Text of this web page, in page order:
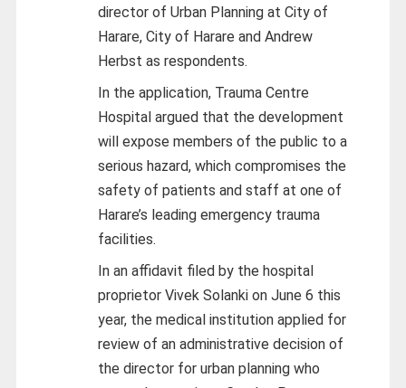
director of Urban Planning at City of
Harare, City of Harare and Andrew
Herbst as respondents.
In the application, Trauma Centre
Hospital argued that the development
will expose members of the public to a
serious hazard, which compromises the
safety of patients and staff at one of
Harare’s leading emergency trauma
facilities.
In an affidavit filed by the hospital
proprietor Vivek Solanki on June 6 this
year, the medical institution applied for
review of an administrative decision of
the director for urban planning who